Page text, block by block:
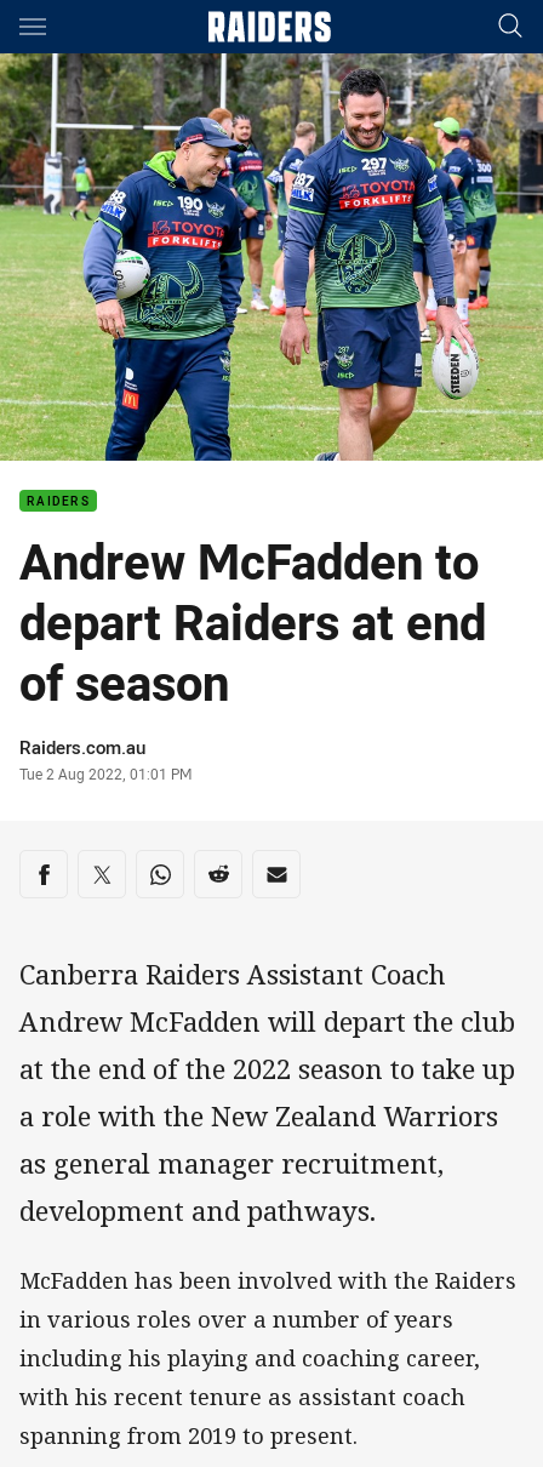
Main
You have skipped the navigation, tab for page content
RAIDERS
Andrew McFadden to
depart Raiders at end
of season
Author
Raiders.com.au
Timestamp
Tue 2 Aug 2022, 01:01 PM
Share on social media
Share via Facebook
Share via Twitter
Share via Whats-app
Share via Reddit
Share via Email
Canberra Raiders Assistant Coach
Andrew McFadden will depart the club
at the end of the 2022 season to take up
a role with the New Zealand Warriors
as general manager recruitment,
development and pathways.
McFadden has been involved with the Raiders
in various roles over a number of years
including his playing and coaching career,
with his recent tenure as assistant coach
spanning from 2019 to present.